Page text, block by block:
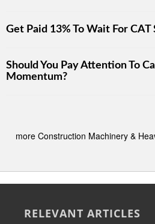
Get Paid 13% To Wait For CAT
Should You Pay Attention To
Momentum?
more Construction Machinery &
RELEVANT ARTICLES